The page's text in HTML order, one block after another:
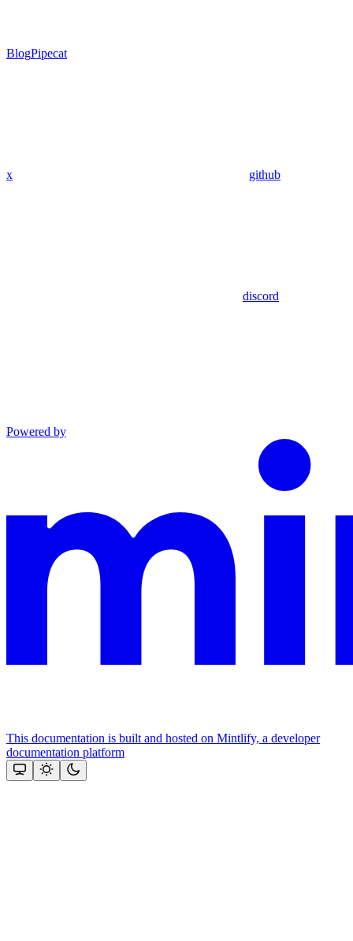
BlogPipecat
x github
discord
Powered by
This documentation is built and hosted on Mintlify, a developer
documentation platform